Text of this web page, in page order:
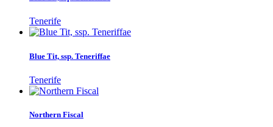
Tenerife
Blue Tit, ssp. Teneriffae
Tenerife
Northern Fiscal